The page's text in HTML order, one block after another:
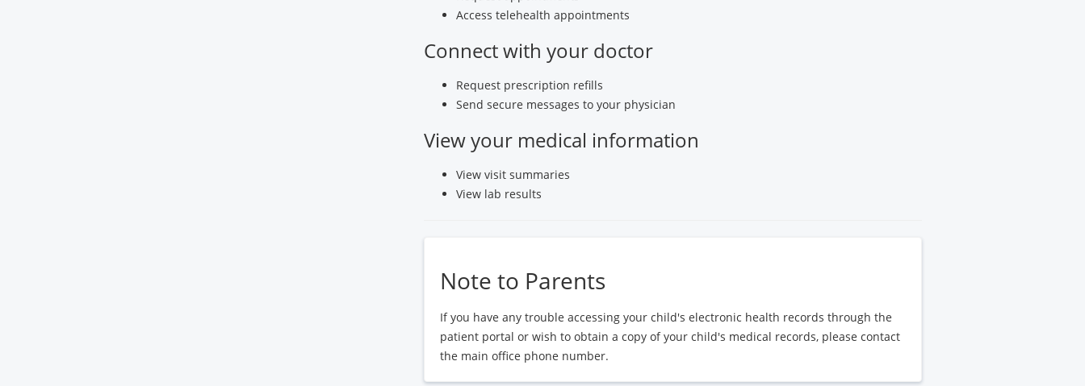
Access telehealth appointments
Connect with your doctor
Request prescription refills
Send secure messages to your physician
View your medical information
View visit summaries
View lab results
Note to Parents
If you have any trouble accessing your child's electronic health records through the
patient portal or wish to obtain a copy of your child's medical records, please contact
the main office phone number.